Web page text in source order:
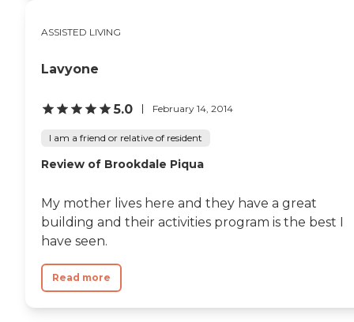
ASSISTED LIVING
Lavyone
5.0 February 14, 2014
I am a friend or relative of resident
Review of Brookdale Piqua
My mother lives here and they have a great
building and their activities program is the best I
have seen.
Read more